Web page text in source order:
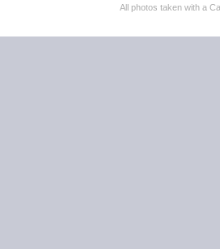
All photos taken with a